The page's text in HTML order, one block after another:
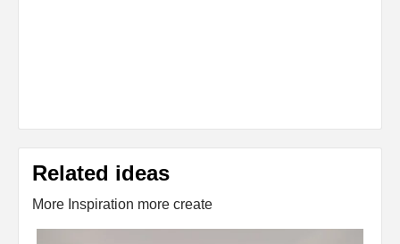
Related ideas
More Inspiration more create